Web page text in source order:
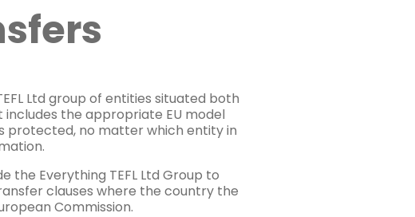
Ltd group of entities situated both
the appropriate EU model
protected, no matter which entity in
the Everything TEFL Ltd Group to
clauses where the country the
Commission.